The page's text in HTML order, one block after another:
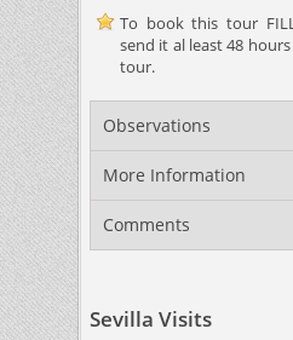
To book this tour
send it al least 48
tour.
Observations
More Information
Comments
Sevilla Visits